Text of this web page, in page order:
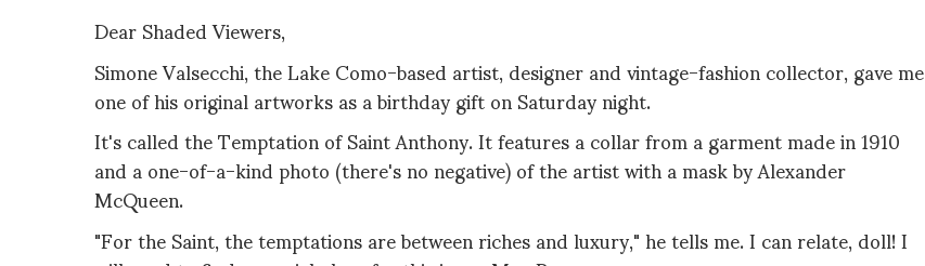
Dear Shaded Viewers,
Simone Valsecchi, the Lake Como-based artist, designer and vintage-fashion collector, gave me
one of his original artworks as a birthday gift on Saturday night.
It's called the Temptation of Saint Anthony. It features a collar from a garment made in 1910
and a one-of-a-kind photo (there's no negative) of the artist with a mask by Alexander
McQueen.
"For the Saint, the temptations are between riches and luxury," he tells me. I can relate, doll! I